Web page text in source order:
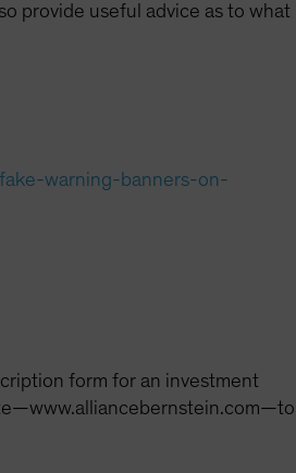
provide useful advice as to what
warning-banners-on-
form for an investment